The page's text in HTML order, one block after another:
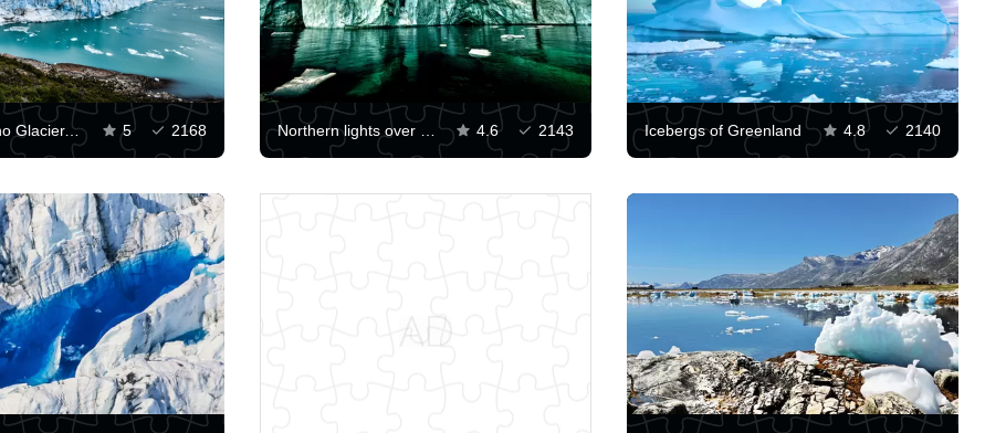
Perito-Moreno Glacier, Patagonia 5 2168 Northern lights over an iceberg 4.6 2143 Icebergs of Greenland 4.8 2140